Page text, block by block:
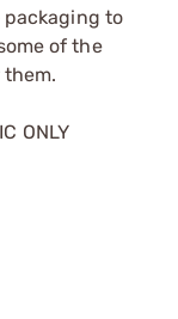
to
of the
ONLY